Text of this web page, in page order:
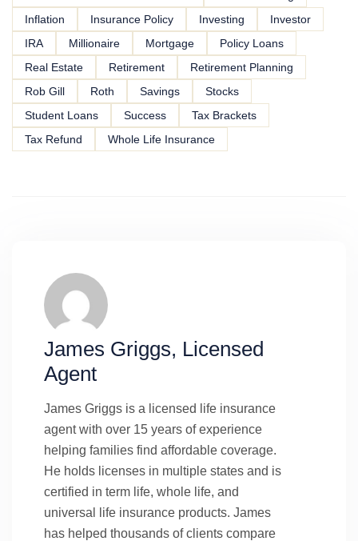
Inflation
Insurance Policy Investing
Investor
IRA
Millionaire Mortgage
Policy Loans
Real Estate
Retirement
Retirement Planning
Rob Gill
Roth Savings
Stocks
Student Loans
Success
Tax Brackets
Tax Refund
Whole Life Insurance
James Griggs, Licensed
Agent
James Griggs is a licensed life insurance
agent with over 15 years of experience
helping families find affordable coverage.
He holds licenses in multiple states and is
certified in term life, whole life, and
universal life insurance products. James
has helped thousands of clients compare